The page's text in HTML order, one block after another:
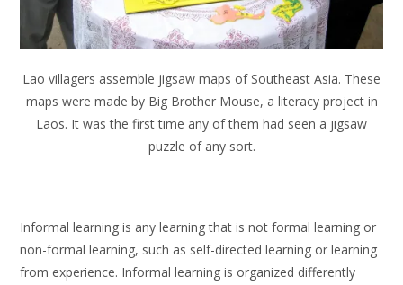
Lao villagers assemble jigsaw maps of Southeast Asia. These
maps were made by Big Brother Mouse, a literacy project in
Laos. It was the first time any of them had seen a jigsaw
puzzle of any sort.
Informal learning is any learning that is not formal learning or
non-formal learning, such as self-directed learning or learning
from experience. Informal learning is organized differently